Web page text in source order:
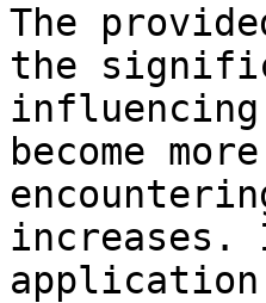
The
the
influencing
become
increases.